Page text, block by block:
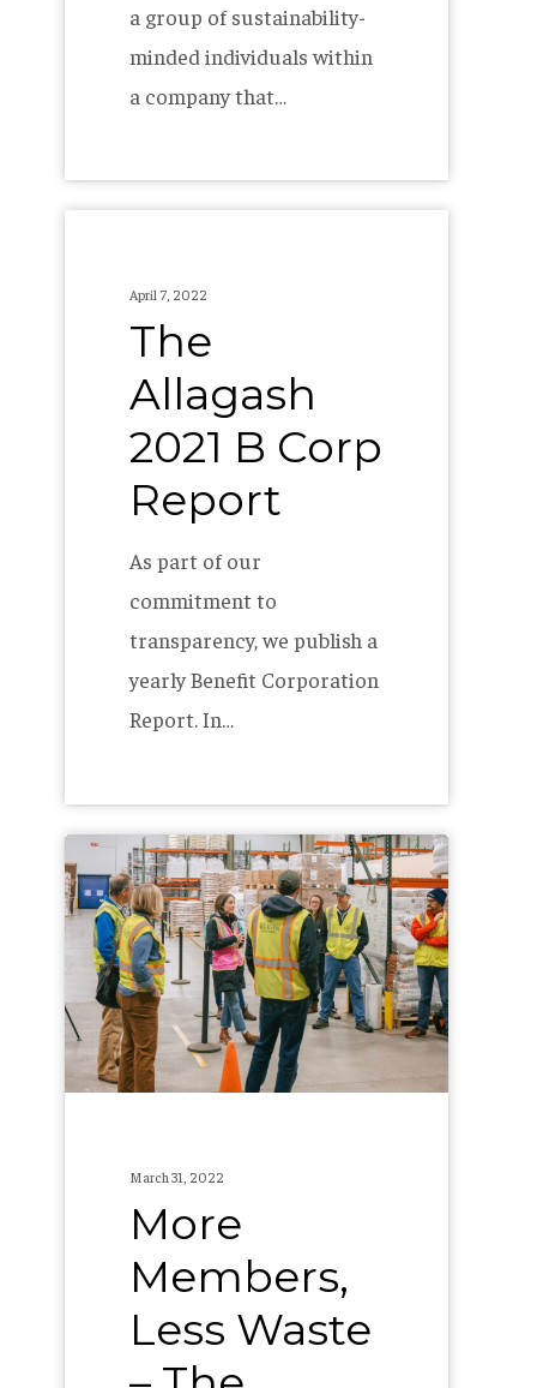
a group of sustainability-
minded individuals within
a company that…
April 7, 2022
The
Allagash
2021 B Corp
Report
As part of our
commitment to
transparency, we publish a
yearly Benefit Corporation
Report. In…
More
Members,
Less
Waste
–
The
Allagash
March 31, 2022
More
Members,
Less Waste